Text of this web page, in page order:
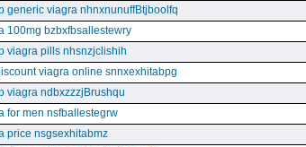
generic viagra nhnxnunuffBtjboolfq
100mg bzbxfbsallestewry
viagra pills nhsnzjclishih
viagra online snnxexhitabpg
viagra ndbxzzzjBrushqu
for men nsfballestegrw
price nsgsexhitabmz